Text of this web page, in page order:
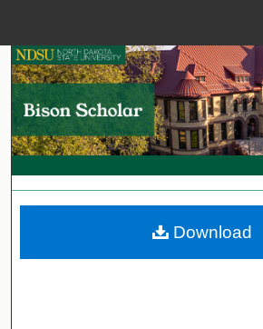
Search
Browse
My Account
About
Download